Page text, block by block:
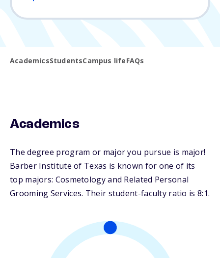
AcademicsStudentsCampus lifeFAQs
Academics
The degree program or major you pursue is major!
Barber Institute of Texas is known for one of its
top majors: Cosmetology and Related Personal
Grooming Services. Their student-faculty ratio is 8:1.